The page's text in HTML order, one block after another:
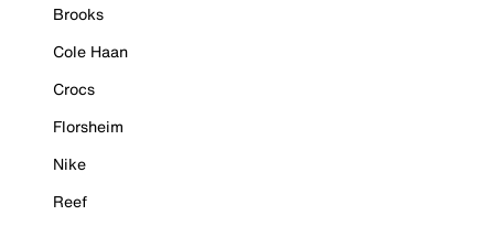
Brooks
Cole Haan
Crocs
Florsheim
Nike
Reef